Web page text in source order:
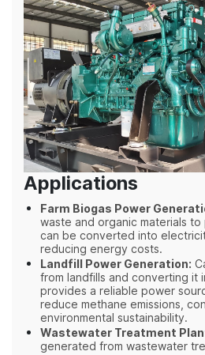
Applications
Farm Biogas Power
waste and organic materials
can be converted into
reducing energy costs.
Landfill Power Generation:
from landfills and converting
provides a reliable power
reduce methane emissions,
environmental sustainability.
Wastewater Treatment
generated from wastewater